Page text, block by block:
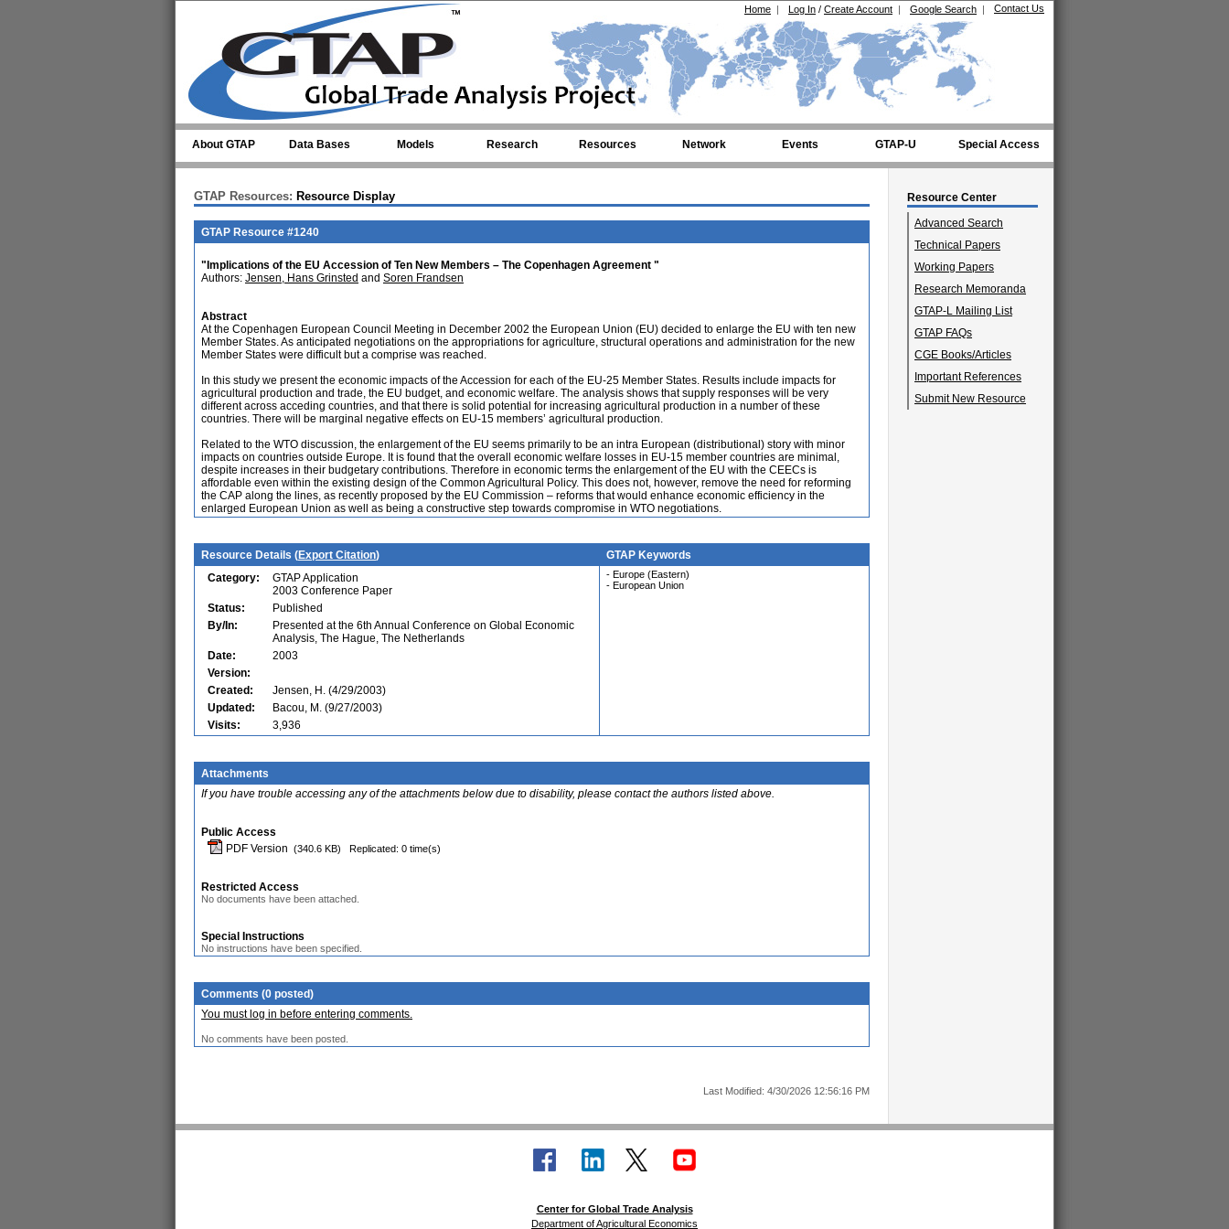
Contact Us
Google Search |
Log In / Create Account |
Home |
About GTAP Data Bases Models Research Resources Network Events GTAP-U Special Access
Resource Center
Advanced Search
Technical Papers
Working Papers
Research Memoranda
GTAP-L Mailing List
GTAP FAQs
CGE Books/Articles
Important References
Submit New Resource
GTAP Resources: Resource Display
GTAP Resource #1240
"Implications of the EU Accession of Ten New Members – The Copenhagen Agreement "
Authors: Jensen, Hans Grinsted and Soren Frandsen
Abstract
At the Copenhagen European Council Meeting in December 2002 the European Union (EU) decided to enlarge the EU with ten new
Member States. As anticipated negotiations on the appropriations for agriculture, structural operations and administration for the new
Member States were difficult but a comprise was reached.
In this study we present the economic impacts of the Accession for each of the EU-25 Member States. Results include impacts for
agricultural production and trade, the EU budget, and economic welfare. The analysis shows that supply responses will be very
different across acceding countries, and that there is solid potential for increasing agricultural production in a number of these
countries. There will be marginal negative effects on EU-15 members’ agricultural production.
Related to the WTO discussion, the enlargement of the EU seems primarily to be an intra European (distributional) story with minor
impacts on countries outside Europe. It is found that the overall economic welfare losses in EU-15 member countries are minimal,
despite increases in their budgetary contributions. Therefore in economic terms the enlargement of the EU with the CEECs is
affordable even within the existing design of the Common Agricultural Policy. This does not, however, remove the need for reforming
the CAP along the lines, as recently proposed by the EU Commission – reforms that would enhance economic efficiency in the
enlarged European Union as well as being a constructive step towards compromise in WTO negotiations.
Resource Details (Export Citation)
GTAP Keywords
Category:
GTAP Application
2003 Conference Paper
Status:
Published
By/In:
Presented at the 6th Annual Conference on Global Economic
Analysis, The Hague, The Netherlands
Date:
2003
Version:
Created:
Jensen, H. (4/29/2003)
Updated:
Bacou, M. (9/27/2003)
Visits:
3,936
- Europe (Eastern)
- European Union
Attachments
If you have trouble accessing any of the attachments below due to disability, please contact the authors listed above.
Public Access
PDF Version (340.6 KB) Replicated: 0 time(s)
Restricted Access
No documents have been attached.
Special Instructions
No instructions have been specified.
Comments (0 posted)
You must log in before entering comments.
No comments have been posted.
Last Modified: 4/30/2026 12:56:16 PM
Center for Global Trade Analysis
Department of Agricultural Economics